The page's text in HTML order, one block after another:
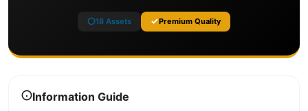
18 Assets Premium Quality
Information Guide